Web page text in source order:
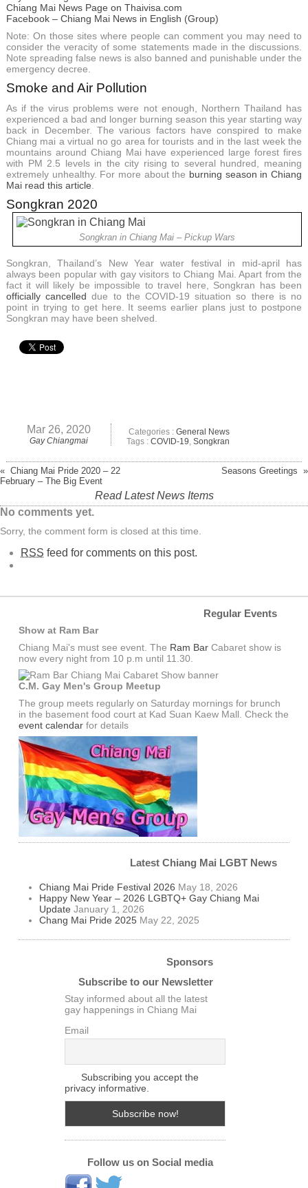
Chiang Mai News Page on Thaivisa.com
Facebook – Chiang Mai News in English (Group)
Note: On those sites where people can comment you may need to
consider the veracity of some statements made in the discussions.
Note spreading false news is also banned and punishable under the
emergency decree.
Smoke and Air Pollution
As if the virus problems were not enough, Northern Thailand has
experienced a bad and longer burning season this year starting way
back in December. The various factors have conspired to make
Chiang mai a virtual no go area for tourists and in the last week the
mountains around Chiang Mai have experienced large forest fires
with PM 2.5 levels in the city rising to several hundred, meaning
extremely unhealthy. For more about the burning season in Chiang
Mai read this article
Songkran 2020
Songkran in Chiang Mai – Pickup Wars
Songkran, Thailand’s New Year water festival in mid-april has
always been popular with gay visitors to Chiang Mai. Apart from the
fact it will likely be impossible to travel here, Songkran has been
officially cancelled due to the COVID-19 situation so there is no
point in trying to get here. It seems earlier plans just to postpone
Songkran may have been shelved.
Mar 26, 2020
Gay Chiangmai
Categories : General News
Tags : COVID-19, Songkran
« Chiang Mai Pride 2020 – 22
February – The Big Event
Seasons Greetings »
Read Latest News Items
No comments yet.
Sorry, the comment form is closed at this time.
RSS feed for comments on this post.
Regular Events
Show at Ram Bar
Chiang Mai's must see event. The Ram BarCabaret show is
now every night from 10 p.m until 11.30.
C.M. Gay Men's Group Meetup
The group meets regularly on Saturday mornings for brunch
in the basement food court at Kad Suan Kaew Mall. Check the
event calendarfor details
Latest Chiang Mai LGBT News
Chiang Mai Pride Festival 2026 May 18, 2026
Happy New Year – 2026 LGBTQ+ Gay Chiang Mai
Update January 1, 2026
Chang Mai Pride 2025 May 22, 2025
Sponsors
Subscribe to our Newsletter
Stay informed about all the latest
gay happenings in Chiang Mai
Email
Subscribing you accept the
privacy informative.
Follow us on Social media